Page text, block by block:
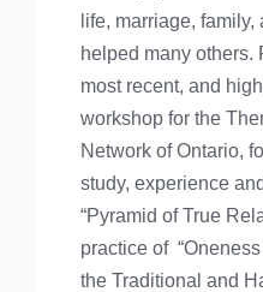
life, marriage,
helped many others.
most recent, and
workshop for the
Network of Ontario,
study, experience
“Pyramid of True
practice of
the Traditional and